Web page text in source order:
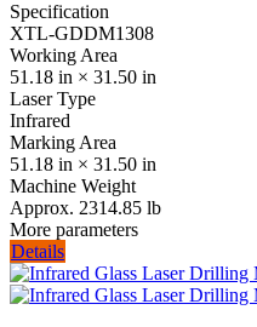
Specification
XTL-GDDM1308
Working Area
51.18 in × 31.50 in
Laser Type
Infrared
Marking Area
51.18 in × 31.50 in
Machine Weight
Approx. 2314.85 lb
More parameters
Details